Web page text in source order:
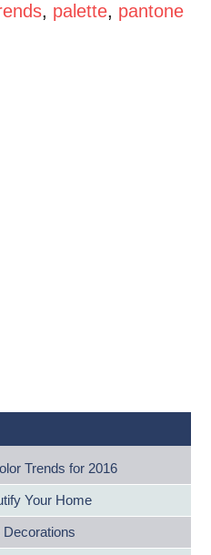
, palette, pantone
Trends for 2016
Your Home